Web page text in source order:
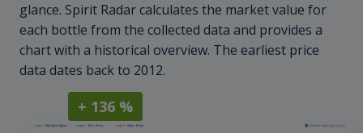
glance. Spirit Radar calculates the market value for
each bottle from the collected data and provides a
chart with a historical overview. The earliest price
data dates back to 2012.
+ 136 %